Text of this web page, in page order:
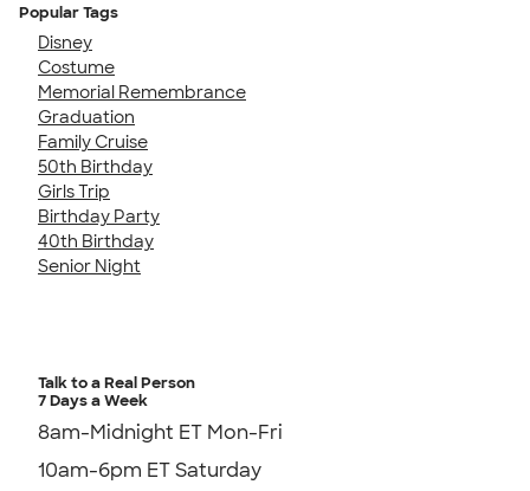
Popular Tags
Disney
Costume
Memorial Remembrance
Graduation
Family Cruise
50th Birthday
Girls Trip
Birthday Party
40th Birthday
Senior Night
Talk to a Real Person
7 Days a Week
8am-Midnight ET Mon-Fri
10am-6pm ET Saturday